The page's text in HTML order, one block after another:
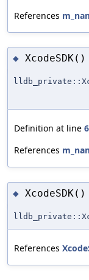
References
◆ XcodeSDK()
Definition at line
References
◆ XcodeSDK()
References